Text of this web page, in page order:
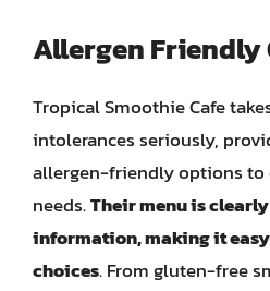
Allergen Friendly
Tropical Smoothie Cafe
intolerances seriously,
allergen-friendly options to
needs.Their menu is
information, making it
choices. From gluten-free